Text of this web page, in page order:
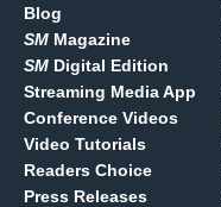
Blog
SM Magazine
SM Digital Edition
Streaming Media App
Conference Videos
Video Tutorials
Readers Choice
Press Releases